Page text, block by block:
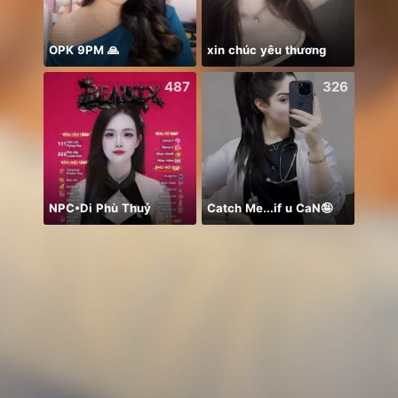
OPK 9PM 🙏 xin chúc yêu thương
487
NPC•Di Phù Thuỷ
326
Catch Me...if u CaN🤪